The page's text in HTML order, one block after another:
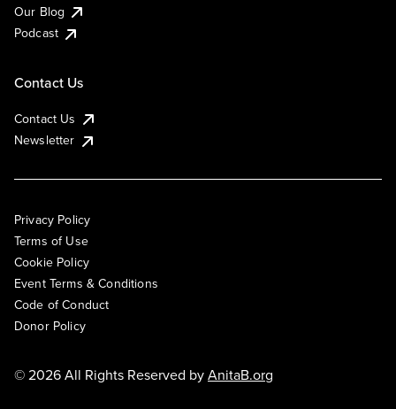
Our Blog
Podcast
Contact Us
Contact Us
Newsletter
Privacy Policy
Terms of Use
Cookie Policy
Event Terms & Conditions
Code of Conduct
Donor Policy
© 2026 All Rights Reserved byAnitaB.org